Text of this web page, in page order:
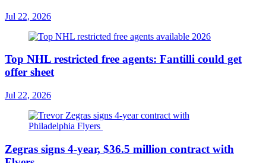
Jul 22, 2026
Top NHL restricted free agents: Fantilli could get
offer sheet
Jul 22, 2026
Zegras signs 4-year, $36.5 million contract with